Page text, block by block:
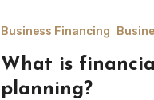
Business Financing
What is
planning?